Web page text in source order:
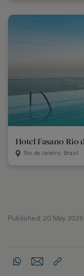
Hotel Fasano Rio
Rio de Janeiro, Brazil
Published: 20 May 2025